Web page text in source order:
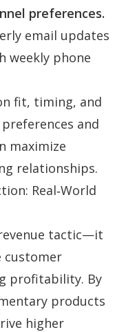
preferences.
email updates
weekly phone
fit, timing, and
and
maximize
relationships.
Real‑World
tactic—it
customer
profitability. By
products
higher